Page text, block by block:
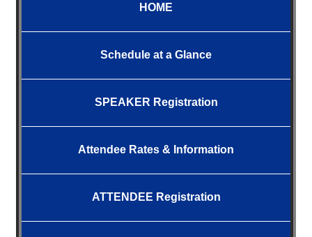
HOME
Schedule at a Glance
SPEAKER Registration
Attendee Rates & Information
ATTENDEE Registration